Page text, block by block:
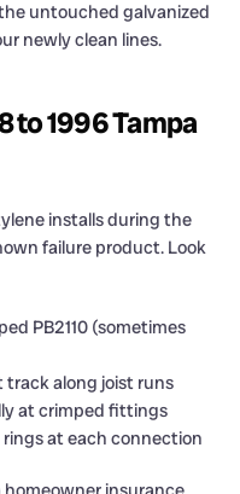
untouched galvanized
newly clean lines.
to 1996 Tampa
installs during the
failure product. Look
PB2110 (sometimes
along joist runs
at crimped fittings
at each connection